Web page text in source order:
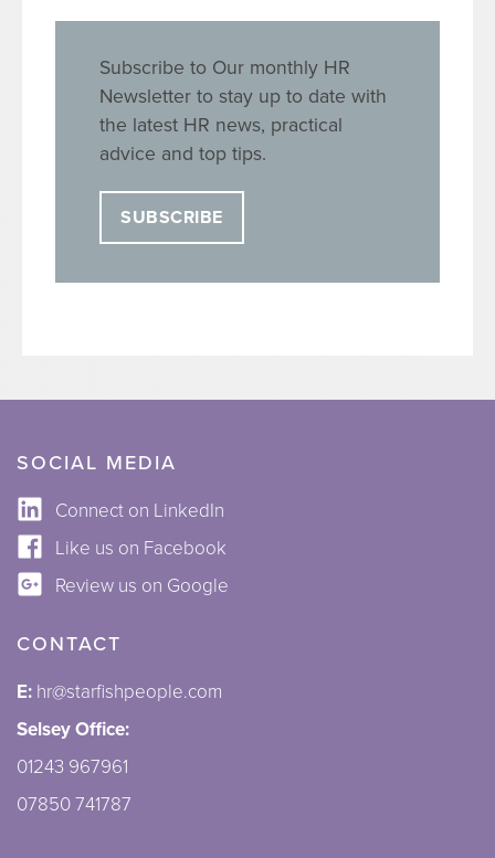
Subscribe to Our monthly HR
Newsletter to stay up to date with
the latest HR news, practical
advice and top tips.
SUBSCRIBE
SOCIAL MEDIA
Connect on LinkedIn
Like us on Facebook
Review us on Google
CONTACT
E: hr@starfishpeople.com
Selsey Office:
01243 967961
07850 741787